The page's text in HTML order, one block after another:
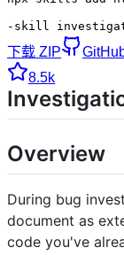
-skill
下载 ZIP
8.5k
Overview
During bug
document as
code you've